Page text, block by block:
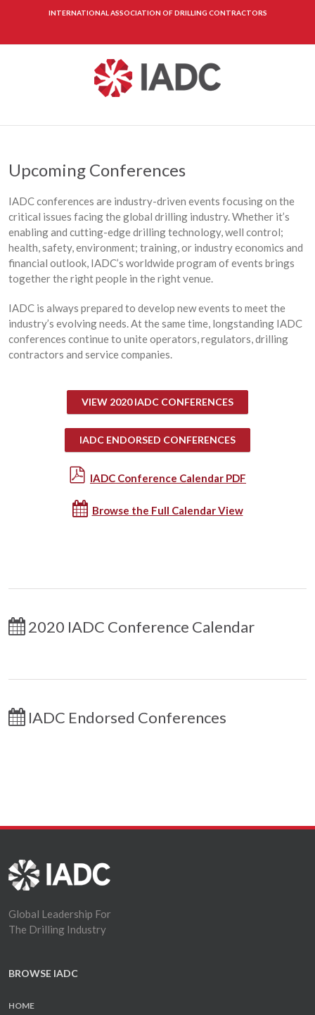
INTERNATIONAL ASSOCIATION OF DRILLING CONTRACTORS
Upcoming Conferences
IADC conferences are industry-driven events focusing on the
critical issues facing the global drilling industry. Whether it’s
enabling and cutting-edge drilling technology, well control;
health, safety, environment; training, or industry economics and
financial outlook, IADC’s worldwide program of events brings
together the right people in the right venue.
IADC is always prepared to develop new events to meet the
industry’s evolving needs. At the same time, longstanding IADC
conferences continue to unite operators, regulators, drilling
contractors and service companies.
VIEW 2020 IADC CONFERENCES
IADC ENDORSED CONFERENCES
IADC Conference Calendar PDF
Browse the Full Calendar View
2020 IADC Conference Calendar
IADC Endorsed Conferences
Global Leadership For
The Drilling Industry
BROWSE IADC
HOME